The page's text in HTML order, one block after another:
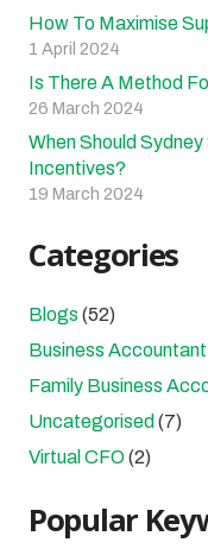
How To Maximise
1 April 2024
Is There A Method
26 March 2024
When Should
Incentives?
19 March 2024
Categories
Blogs (52)
Business Accountant
Family Business
Uncategorised (7)
Virtual CFO(2)
Popular